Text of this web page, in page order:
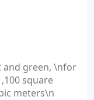
and green, \nfor
square
meters\n